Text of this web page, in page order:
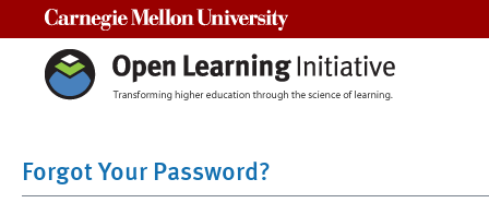
Forgot Your Password?